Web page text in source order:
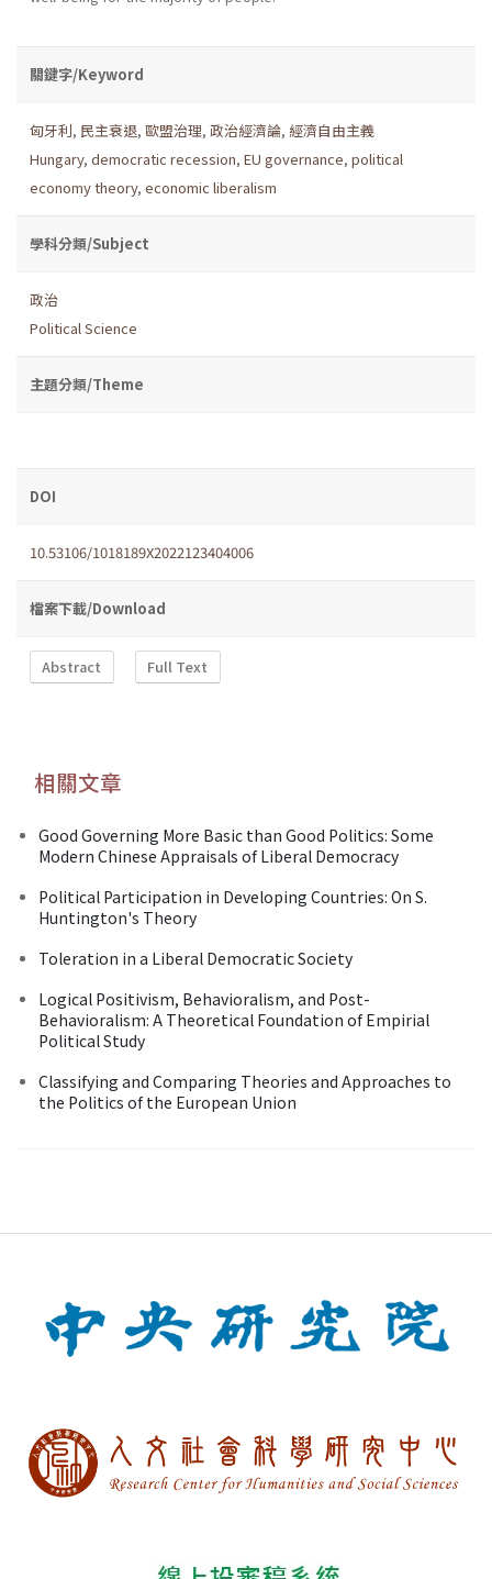
關鍵字/Keyword
匈牙利, 民主衰退, 歐盟治理, 政治經濟論, 經濟自由主義
Hungary, democratic recession, EU governance, political
economy theory, economic liberalism
學科分類/Subject
政治
Political Science
主題分類/Theme
DOI
10.53106/1018189X2022123404006
檔案下載/Download
Abstract Full Text
相關文章
Good Governing More Basic than Good Politics: Some
Modern Chinese Appraisals of Liberal Democracy
Political Participation in Developing Countries: On S.
Huntington's Theory
Toleration in a Liberal Democratic Society
Logical Positivism, Behavioralism, and Post-
Behavioralism: A Theoretical Foundation of Empirial
Political Study
Classifying and Comparing Theories and Approaches to
the Politics of the European Union